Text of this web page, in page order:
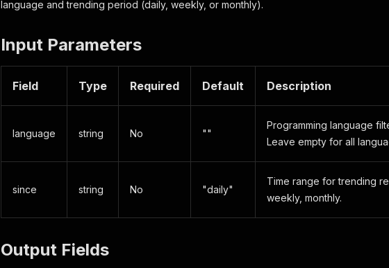
language and trending period (daily, weekly, or monthly).
Input Parameters
Field Type Required Default Description
language string No ""
Programming language
Leave empty for all
since string No "daily"
Time range for trending
weekly, monthly.
Output Fields